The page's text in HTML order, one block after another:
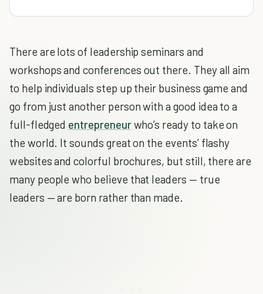
There are lots of leadership seminars and
workshops and conferences out there. They all aim
to help individuals step up their business game and
go from just another person with a good idea to a
full-fledged entrepreneurwho’s ready to take on
the world. It sounds great on the events’ flashy
websites and colorful brochures, but still, there are
many people who believe that leaders — true
leaders — are born rather than made.